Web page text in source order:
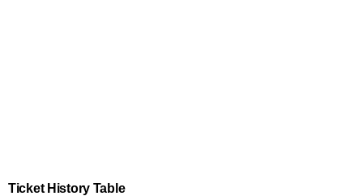
Ticket History Table